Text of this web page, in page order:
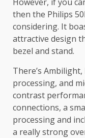
then the Philips
considering. It
attractive design
bezel and stand.
There’s
processing, and
contrast
connections, a
processing and
a really strong